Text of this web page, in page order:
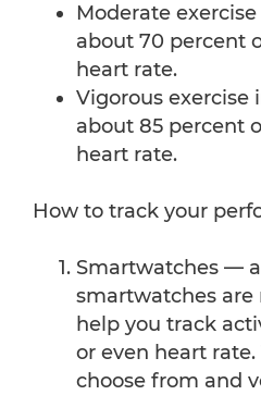
Moderate
about 70 percent
heart rate.
Vigorous exercise
about 85 percent
heart rate.
How to track your
Smartwatches —
smartwatches are
help you track
or even heart
choose from and